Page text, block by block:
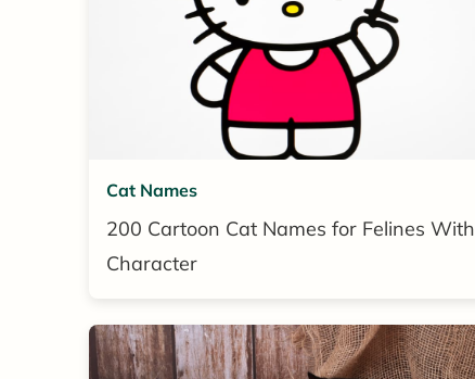
Cat Names
200 Cartoon Cat Names for Felines With
Character